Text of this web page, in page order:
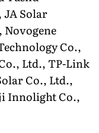
JA Solar
Novogene
Co.,
Ltd., TP-Link
Co., Ltd.,
Innolight Co.,